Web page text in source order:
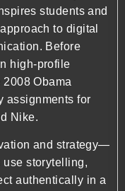
students and
to digital
Before
high-profile
Obama
assignments for
Nike.
and strategy—
storytelling,
authentically in a